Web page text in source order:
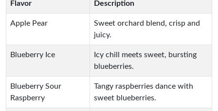
Flavor Description
Apple Pear
Sweet orchard blend, crisp and
juicy.
Blueberry Ice
Icy chill meets sweet, bursting
blueberries.
Blueberry Sour
Raspberry
Tangy raspberries dance with
sweet blueberries.